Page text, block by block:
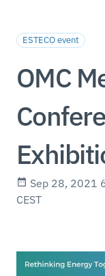
ESTECO event
OMC
Sep 28, 2021
CEST